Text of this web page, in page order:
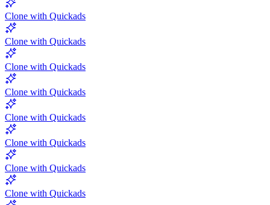
Clone with Quickads
Clone with Quickads
Clone with Quickads
Clone with Quickads
Clone with Quickads
Clone with Quickads
Clone with Quickads
Clone with Quickads